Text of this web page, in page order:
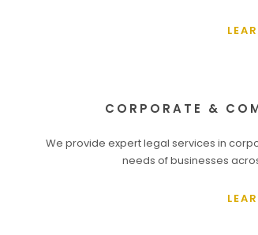
CORPORATE &
We provide expert legal services in
needs of businesses